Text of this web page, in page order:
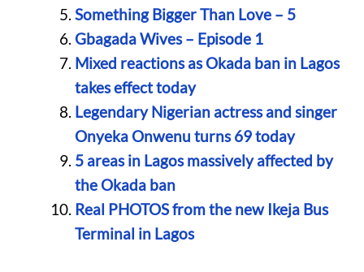
Something Bigger Than Love – 5
Gbagada Wives – Episode 1
Mixed reactions as Okada ban in Lagos
takes effect today
Legendary Nigerian actress and singer
Onyeka Onwenu turns 69 today
5 areas in Lagos massively affected by
the Okada ban
Real PHOTOS from the new Ikeja Bus
Terminal in Lagos